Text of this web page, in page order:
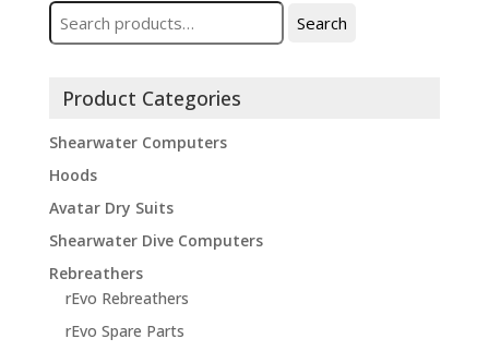
Search
for:
Search
Product Categories
Shearwater Computers
Hoods
Avatar Dry Suits
Shearwater Dive Computers
Rebreathers
rEvo Rebreathers
rEvo Spare Parts